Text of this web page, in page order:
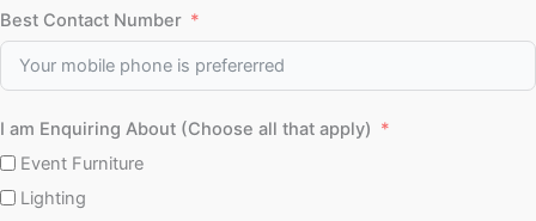
Best Contact Number
I am Enquiring About (Choose all that apply)
Event Furniture
Lighting